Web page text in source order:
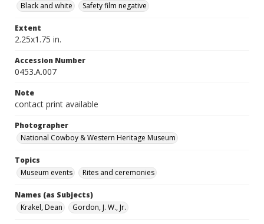
Black and white
Safety film negative
Extent
2.25x1.75 in.
Accession Number
0453.A.007
Note
contact print available
Photographer
National Cowboy & Western Heritage Museum
Topics
Museum events
Rites and ceremonies
Names (as Subjects)
Krakel, Dean
Gordon, J. W., Jr.